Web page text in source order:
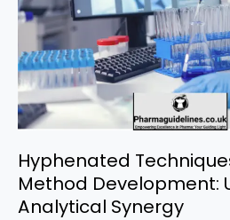
Hyphenated
Method Development:
Analytical Synergy